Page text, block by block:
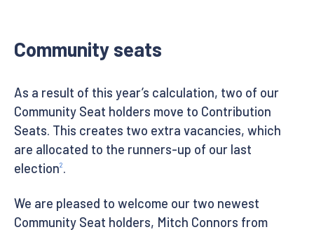
Community seats
As a result of this year’s calculation, two of our
Community Seat holders move to Contribution
Seats. This creates two extra vacancies, which
are allocated to the runners-up of our last
election2.
We are pleased to welcome our two newest
Community Seat holders, Mitch Connors from